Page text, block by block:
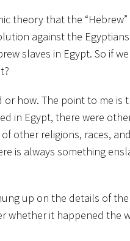
theory that the
against the
slaves in Egypt. So if
or how. The point to me
in Egypt, there were
other religions, races,
is always something
up on the details of
whether it happened the